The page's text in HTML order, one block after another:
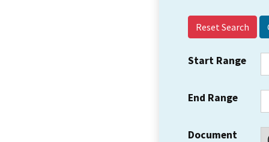
Reset Search
Start Range
End Range
Document